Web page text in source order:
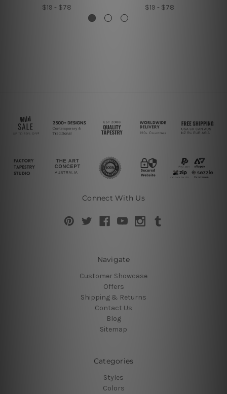
$19 - $78 $19 - $78
Connect With Us
Navigate
Customer Showcase
Offers
Shipping & Returns
Contact Us
Blog
Sitemap
Categories
Styles
Colors